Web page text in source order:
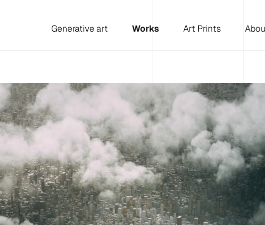
Generative art Works Art Prints